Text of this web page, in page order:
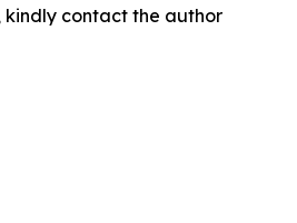
contact the author